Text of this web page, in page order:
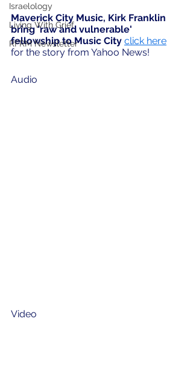
Israelology
Living With Grief
RFRM Newsletter
Maverick City Music, Kirk Franklin
bring 'raw and vulnerable'
fellowship to Music City click here
for the story from Yahoo News!
Audio
Video